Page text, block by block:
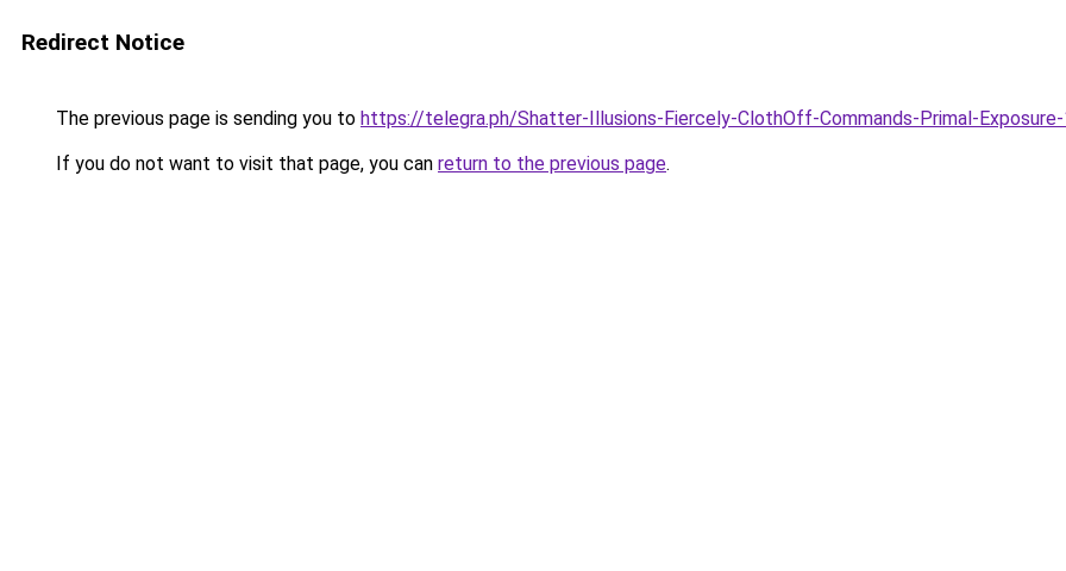
Redirect Notice
The previous page is sending you to https://telegra.ph/Shatter-Illusions-Fiercely-ClothOff-Commands-Primal-
If you do not want to visit that page, you can return to the previous page.